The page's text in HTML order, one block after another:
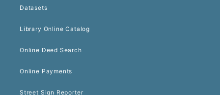
Datasets
Library Online Catalog
Online Deed Search
Online Payments
Street Sign Reporter